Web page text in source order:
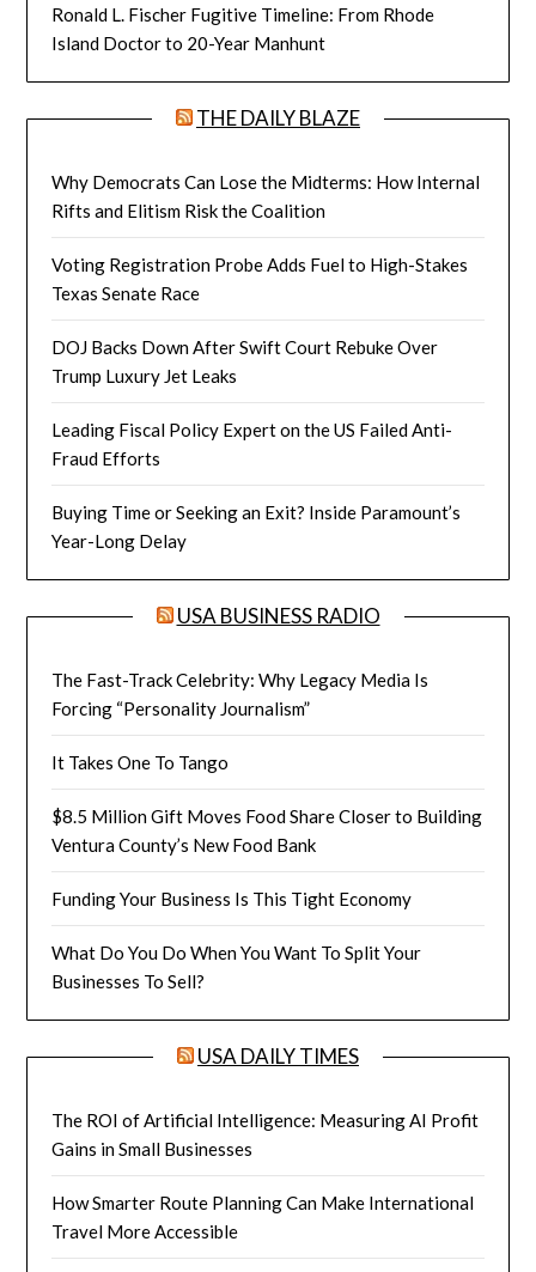
Ronald L. Fischer Fugitive Timeline: From Rhode
Island Doctor to 20-Year Manhunt
THE DAILY BLAZE
Why Democrats Can Lose the Midterms: How Internal
Rifts and Elitism Risk the Coalition
Voting Registration Probe Adds Fuel to High-Stakes
Texas Senate Race
DOJ Backs Down After Swift Court Rebuke Over
Trump Luxury Jet Leaks
Leading Fiscal Policy Expert on the US Failed Anti-
Fraud Efforts
Buying Time or Seeking an Exit? Inside Paramount’s
Year-Long Delay
USA BUSINESS RADIO
The Fast-Track Celebrity: Why Legacy Media Is
Forcing “Personality Journalism”
It Takes One To Tango
$8.5 Million Gift Moves Food Share Closer to Building
Ventura County’s New Food Bank
Funding Your Business Is This Tight Economy
What Do You Do When You Want To Split Your
Businesses To Sell?
USA DAILY TIMES
The ROI of Artificial Intelligence: Measuring AI Profit
Gains in Small Businesses
How Smarter Route Planning Can Make International
Travel More Accessible